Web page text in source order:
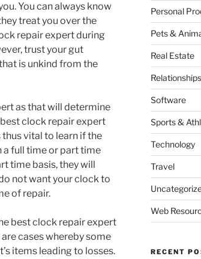
You can always know
treat you over the
repair expert during
trust your gut
is unkind from the
as that will determine
clock repair expert
vital to learn if the
a full time or part time
time basis, they will
not want your clock to
of repair.
best clock repair expert
cases whereby some
items leading to losses.
Personal
Pets &
Real Estate
Relationships
Software
Sports &
Technology
Travel
Web
RECENT